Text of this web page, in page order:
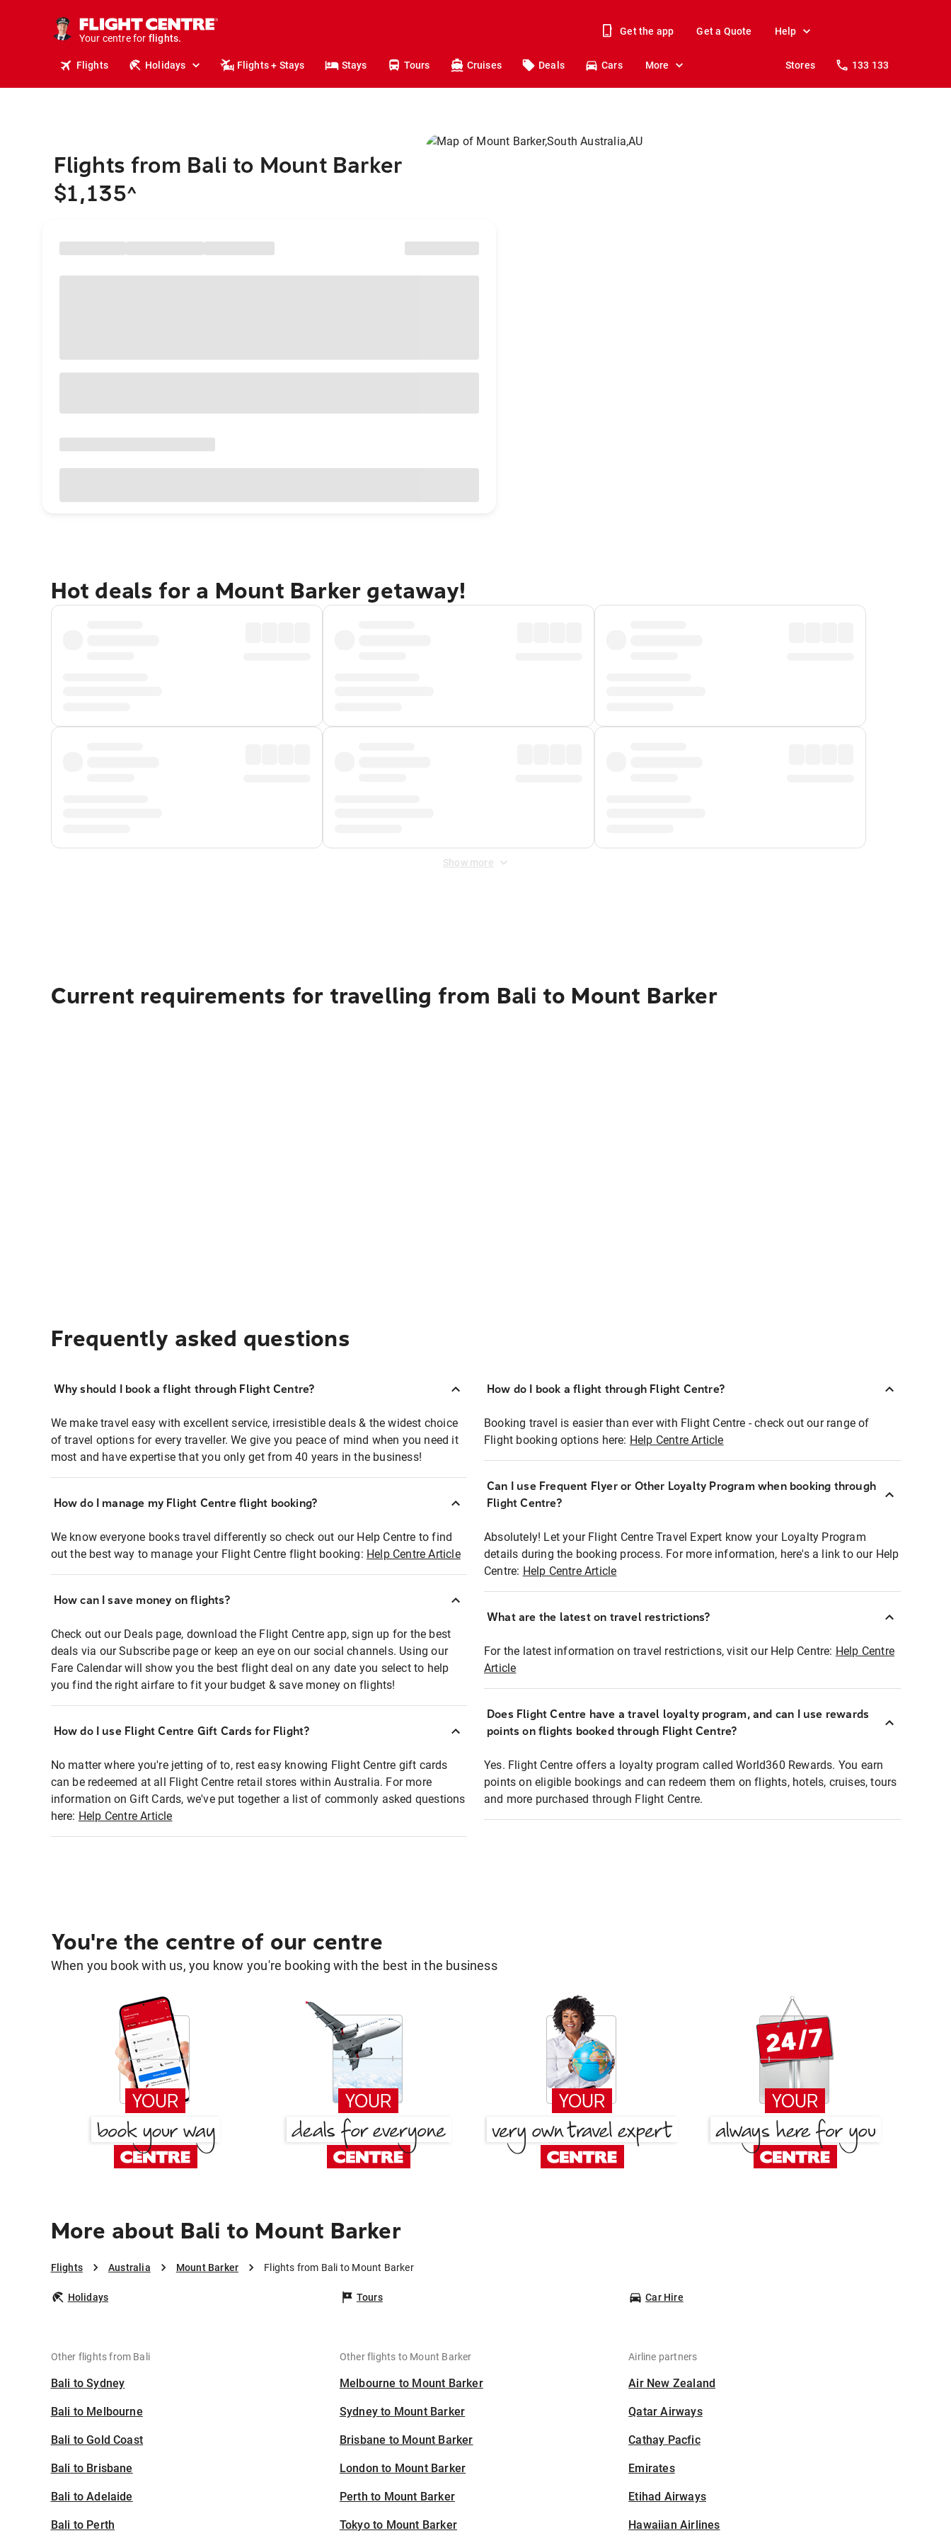
Your centre for
holidays.
flights.
Get the app Get a Quote Help
Flights Holidays Flights + Stays Stays Tours Cruises Deals Cars More Stores 133 133
Flights from Bali to Mount Barker
$1,135^
Hot deals for a Mount Barker getaway!
Show more
Current requirements for travelling from Bali to Mount Barker
Frequently asked questions
Why should I book a flight through Flight Centre?
We make travel easy with excellent service, irresistible deals & the widest choice
of travel options for every traveller. We give you peace of mind when you need it
most and have expertise that you only get from 40 years in the business!
How do I manage my Flight Centre flight booking?
We know everyone books travel differently so check out our Help Centre to find
out the best way to manage your Flight Centre flight booking: Help Centre Article
How can I save money on flights?
Check out our Deals page, download the Flight Centre app, sign up for the best
deals via our Subscribe page or keep an eye on our social channels. Using our
Fare Calendar will show you the best flight deal on any date you select to help
you find the right airfare to fit your budget & save money on flights!
How do I use Flight Centre Gift Cards for Flight?
No matter where you're jetting of to, rest easy knowing Flight Centre gift cards
can be redeemed at all Flight Centre retail stores within Australia. For more
information on Gift Cards, we've put together a list of commonly asked questions
here: Help Centre Article
How do I book a flight through Flight Centre?
Booking travel is easier than ever with Flight Centre - check out our range of
Flight booking options here: Help Centre Article
Can I use Frequent Flyer or Other Loyalty Program when booking through
Flight Centre?
Absolutely! Let your Flight Centre Travel Expert know your Loyalty Program
details during the booking process. For more information, here's a link to our Help
Centre: Help Centre Article
What are the latest on travel restrictions?
For the latest information on travel restrictions, visit our Help Centre: Help Centre
Article
Does Flight Centre have a travel loyalty program, and can I use rewards
points on flights booked through Flight Centre?
Yes. Flight Centre offers a loyalty program called World360 Rewards. You earn
points on eligible bookings and can redeem them on flights, hotels, cruises, tours
and more purchased through Flight Centre.
You're the centre of our centre
When you book with us, you know you're booking with the best in the business
More about Bali to Mount Barker
Flights Australia Mount Barker Flights from Bali to Mount Barker
Holidays Tours Car Hire
Other flights from Bali
Bali to Sydney
Bali to Melbourne
Bali to Gold Coast
Bali to Brisbane
Bali to Adelaide
Bali to Perth
Other flights to Mount Barker
Melbourne to Mount Barker
Sydney to Mount Barker
Brisbane to Mount Barker
London to Mount Barker
Perth to Mount Barker
Tokyo to Mount Barker
Airline partners
Air New Zealand
Qatar Airways
Cathay Pacfic
Emirates
Etihad Airways
Hawaiian Airlines